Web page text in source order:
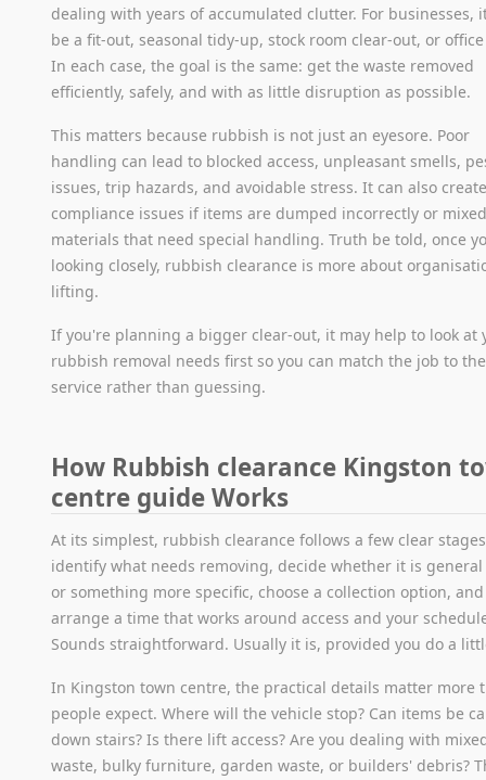
dealing with years of accumulated clutter. For businesses,
be a fit-out, seasonal tidy-up, stock room clear-out, or
In each case, the goal is the same: get the waste removed
efficiently, safely, and with as little disruption as possible.
This matters because rubbish is not just an eyesore. Poor
handling can lead to blocked access, unpleasant smells,
issues, trip hazards, and avoidable stress. It can also
compliance issues if items are dumped incorrectly or
materials that need special handling. Truth be told, once
looking closely, rubbish clearance is more about
lifting.
If you're planning a bigger clear-out, it may help to look at
rubbish removal needs first so you can match the job to
service rather than guessing.
How Rubbish clearance Kingston
centre guide Works
At its simplest, rubbish clearance follows a few clear
identify what needs removing, decide whether it is general
or something more specific, choose a collection option, and
arrange a time that works around access and your
Sounds straightforward. Usually it is, provided you do a
In Kingston town centre, the practical details matter more
people expect. Where will the vehicle stop? Can items be
down stairs? Is there lift access? Are you dealing with
waste, bulky furniture, garden waste, or builders' debris?